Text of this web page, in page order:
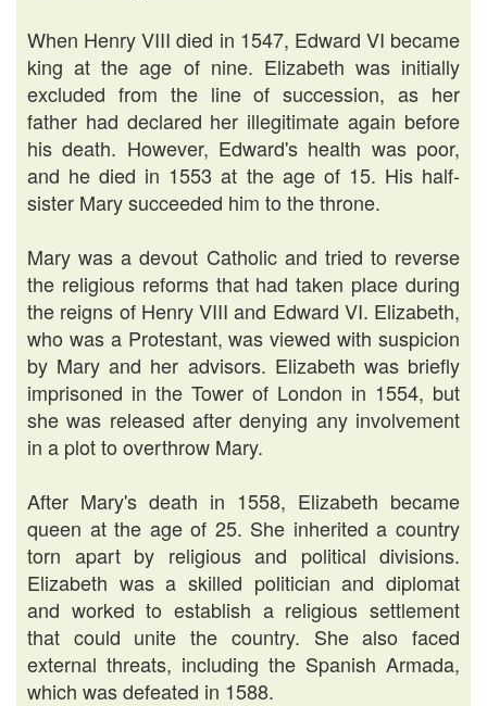
When Henry VIII died in 1547, Edward VI became
king at the age of nine. Elizabeth was initially
excluded from the line of succession, as her
father had declared her illegitimate again before
his death. However, Edward's health was poor,
and he died in 1553 at the age of 15. His half-
sister Mary succeeded him to the throne.
Mary was a devout Catholic and tried to reverse
the religious reforms that had taken place during
the reigns of Henry VIII and Edward VI. Elizabeth,
who was a Protestant, was viewed with suspicion
by Mary and her advisors. Elizabeth was briefly
imprisoned in the Tower of London in 1554, but
she was released after denying any involvement
in a plot to overthrow Mary.
After Mary's death in 1558, Elizabeth became
queen at the age of 25. She inherited a country
torn apart by religious and political divisions.
Elizabeth was a skilled politician and diplomat
and worked to establish a religious settlement
that could unite the country. She also faced
external threats, including the Spanish Armada,
which was defeated in 1588.